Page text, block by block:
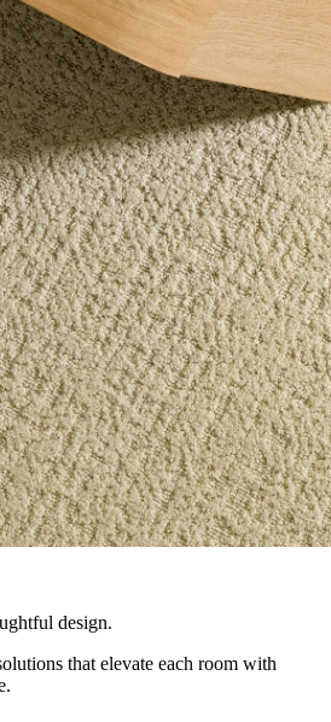
design.
that elevate each room with